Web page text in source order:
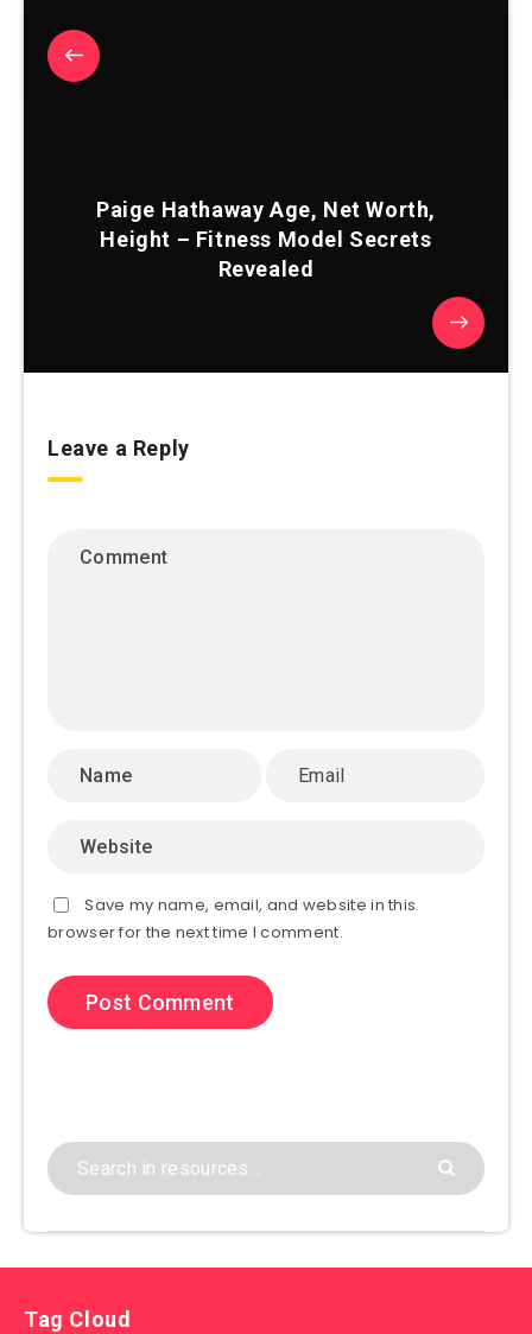
Paige Hathaway Age, Net Worth,
Height – Fitness Model Secrets
Revealed
Leave a Reply
Save my name, email, and website in this
browser for the next time I comment.
Tag Cloud